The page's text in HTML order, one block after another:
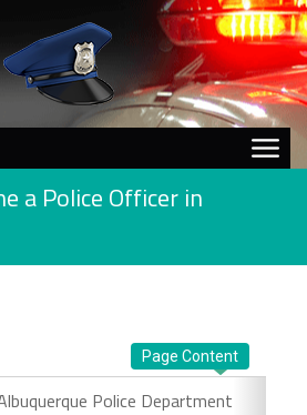
a Police Officer in
Page Content
Police Department